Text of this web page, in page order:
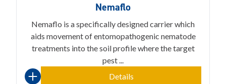
Nemaflo
Nemaflo is a specifically designed carrier which
aids movement of entomopathogenic nematode
treatments into the soil profile where the target
pest ...
Details